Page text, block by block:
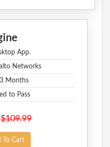
App.
Networks
3 Months
to Pass
$109.99
Cart